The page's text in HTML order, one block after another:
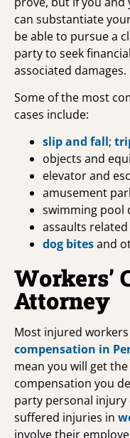
can substantiate
be able to pursue a
party to seek
associated damages.
Some of the most
cases include:
slip and fall;
objects and
elevator and
amusement
swimming pool
assaults
dog bitesand
Workers’
Attorney
Most injured
compensation in
mean you will get
compensation you
party personal injury
suffered injuries in
involve their